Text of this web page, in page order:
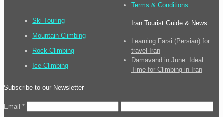
Ski Touring
Mountain Climbing
Rock Climbing
Ice Climbing
Terms & Conditions
Iran Tourist Guide & News
Learning Farsi (Persian) for
travel Iran
Damavand in June: Ideal
Time for Climbing in Iran
Subscribe to our Newsletter
Email *